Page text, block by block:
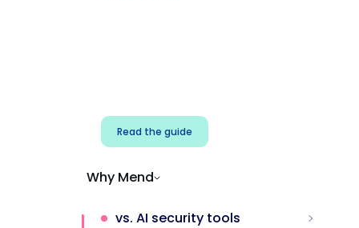
Read the guide
Why Mend
vs. AI security tools